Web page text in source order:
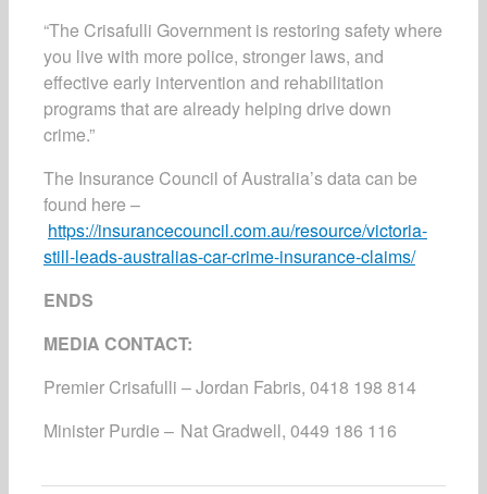
“The Crisafulli Government is restoring safety where
you live with more police, stronger laws, and
effective early intervention and rehabilitation
programs that are already helping drive down
crime.”
The Insurance Council of Australia’s data can be
found here –
https://insurancecouncil.com.au/resource/victoria-
still-leads-australias-car-crime-insurance-claims/
ENDS
MEDIA CONTACT:
Premier Crisafulli – Jordan Fabris, 0418 198 814
Minister Purdie – Nat Gradwell, 0449 186 116